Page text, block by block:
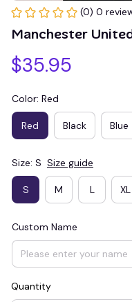
(0) 0
Manchester
$35.95
Color: Red
Red Black Blue
Size: S Size guide
S M L XL
Custom Name
Quantity